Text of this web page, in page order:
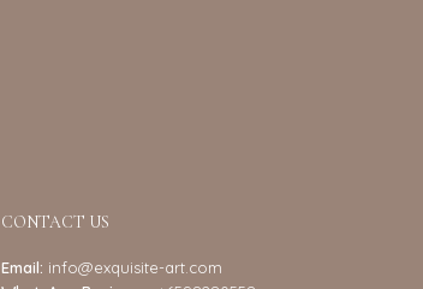
CONTACT US
Email: info@exquisite-art.com